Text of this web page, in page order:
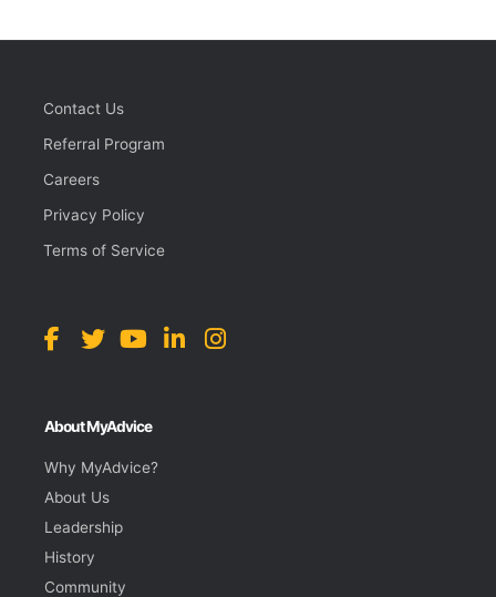
Contact Us
Referral Program
Careers
Privacy Policy
Terms of Service
About MyAdvice
Why MyAdvice?
About Us
Leadership
History
Community